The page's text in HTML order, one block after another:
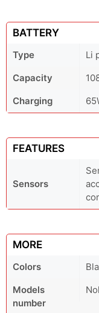
BATTERY
Type
Li
Capacity
Charging
FEATURES
Sensors
MORE
Colors
Models
number